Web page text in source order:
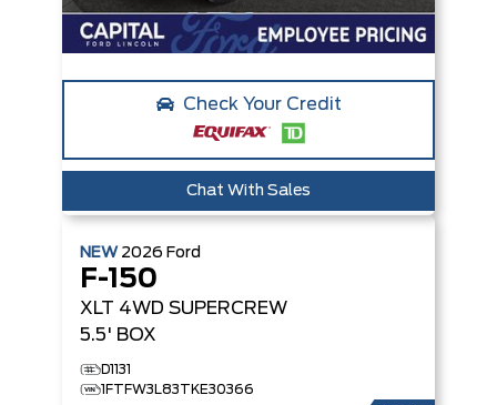
Check Your Credit
Chat With Sales
NEW 2026 Ford
F-150
XLT 4WD SUPERCREW
5.5' BOX
D1131
1FTFW3L83TKE30366